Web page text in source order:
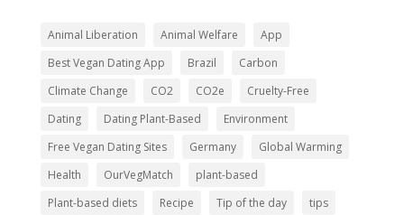
Animal Liberation Animal Welfare
App
Best Vegan Dating App
Brazil
Carbon
Climate Change
CO2 CO2e
Cruelty-Free
Dating
Dating Plant-Based
Environment
Free Vegan Dating Sites
Germany
Global Warming
Health
OurVegMatch
plant-based
Plant-based diets
Recipe Tip of the day
tips